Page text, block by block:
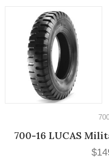
14"
195/60VR14
$